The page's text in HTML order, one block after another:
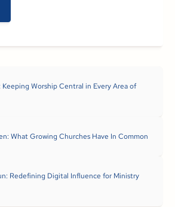
Keeping Worship Central in Every Area of
What Growing Churches Have In Common
Redefining Digital Influence for Ministry